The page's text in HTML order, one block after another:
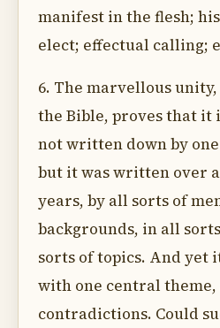
manifest in the flesh;
elect; effectual calling;
6. The marvellous
the Bible, proves that it
not written down by
but it was written over
years, by all sorts of
backgrounds, in all
sorts of topics. And yet
with one central theme,
contradictions. Could